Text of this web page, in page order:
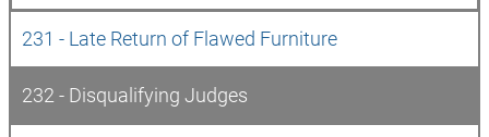
231 - Late Return of Flawed Furniture
232 - Disqualifying Judges